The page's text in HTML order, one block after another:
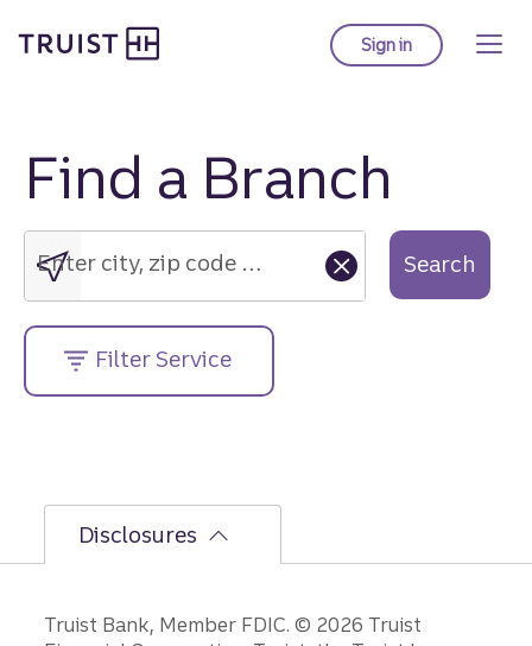
to
Sign into Truist online
Find a Branch
Enter
city,
zip
code
or
street
address....
Enter city, zip code or street address.... Search
Filter Service
Disclosures
Disclosures
Truist Bank, Member FDIC. © 2026 Truist